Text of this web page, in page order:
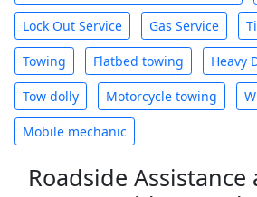
Lock Out Service Gas Service
Towing Flatbed towing Heavy
Tow dolly Motorcycle towing
Mobile mechanic
Roadside Assistance